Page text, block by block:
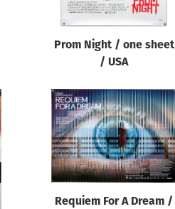
Prom Night / one sheet
/ USA
Requiem For A Dream /